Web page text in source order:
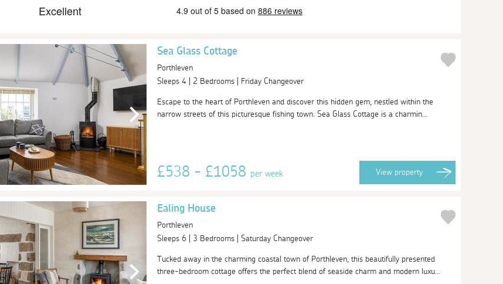
Sea Glass Cottage
Porthleven
Sleeps 4 | 2 Bedrooms | Friday Changeover
Escape to the heart of Porthleven and discover this hidden gem, nestled within the
narrow streets of this picturesque fishing town. Sea Glass Cottage is a charmin...
£538 - £1058 per week View property
Ealing House
Porthleven
Sleeps 6 | 3 Bedrooms | Saturday Changeover
Tucked away in the charming coastal town of Porthleven, this beautifully presented
three-bedroom cottage offers the perfect blend of seaside charm and modern luxu...